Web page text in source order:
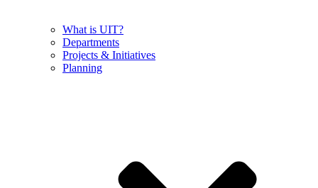
What is UIT?
Departments
Projects & Initiatives
Planning